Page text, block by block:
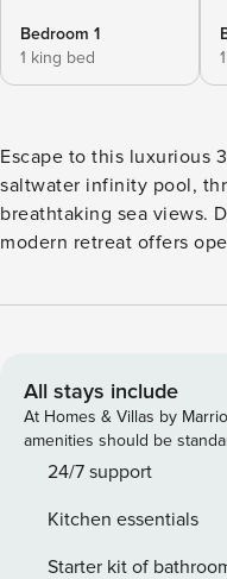
Bedroom 1
1 king bed
Escape to this luxurious
saltwater infinity pool,
breathtaking sea views.
modern retreat offers
for an unforgettable stay
All stays include
At Homes & Villas by
amenities should be
24/7 support
Kitchen essentials
Starter kit of